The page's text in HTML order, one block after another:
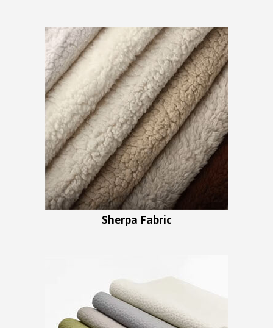
Sherpa Fabric